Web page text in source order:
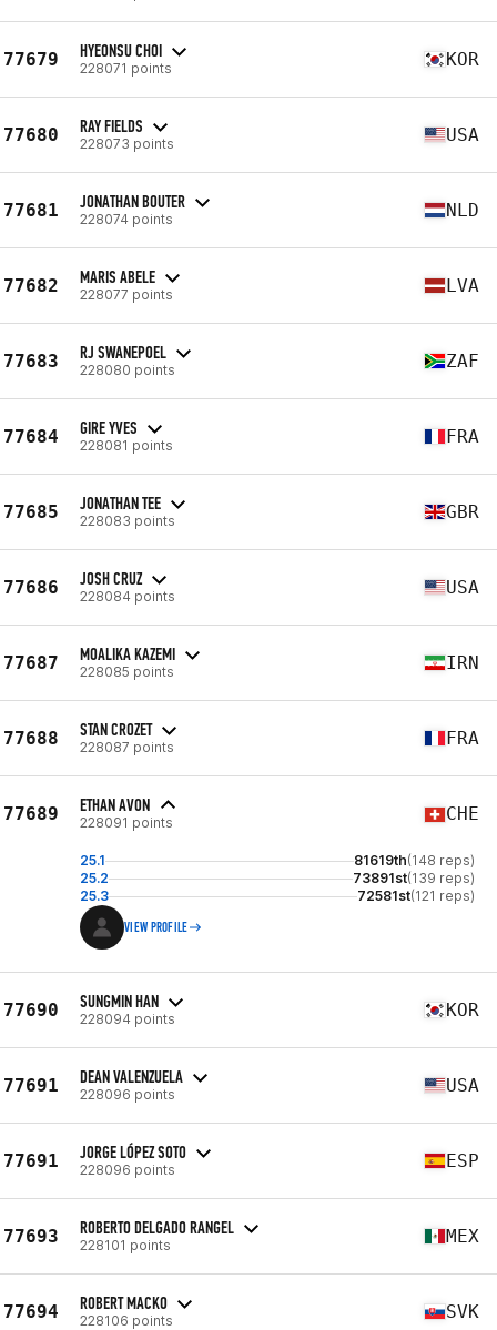
77679 HYEONSU CHOI
228071 points KOR
77680 RAY FIELDS
228073 points USA
77681 JONATHAN BOUTER
228074 points NLD
77682 MARIS ABELE
228077 points LVA
77683 RJ SWANEPOEL
228080 points ZAF
77684 GIRE YVES
228081 points FRA
77685 JONATHAN TEE
228083 points GBR
77686 JOSH CRUZ
228084 points USA
77687 MOALIKA KAZEMI
228085 points IRN
77688 STAN CROZET
228087 points FRA
77689 ETHAN AVON
228091 points CHE
25.1 81619th(148 reps)
25.2
73891st(139 reps)
25.3
72581st(121 reps)
VIEW PROFILE
77690 SUNGMIN HAN
228094 points KOR
77691 DEAN VALENZUELA
228096 points USA
77691 JORGE LÓPEZ SOTO
228096 points ESP
77693 ROBERTO DELGADO RANGEL
228101 points MEX
77694 ROBERT MACKO
228106 points SVK